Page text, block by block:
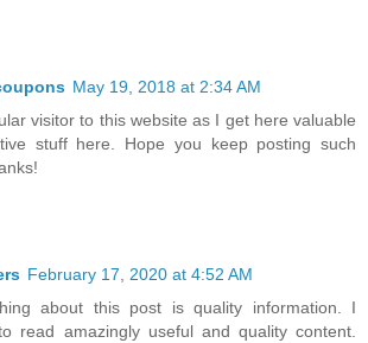
May 19, 2018 at 2:34 AM
visitor to this website as I get here valuable
stuff here. Hope you keep posting such
February 17, 2020 at 4:52 AM
about this post is quality information. I
read amazingly useful and quality content.